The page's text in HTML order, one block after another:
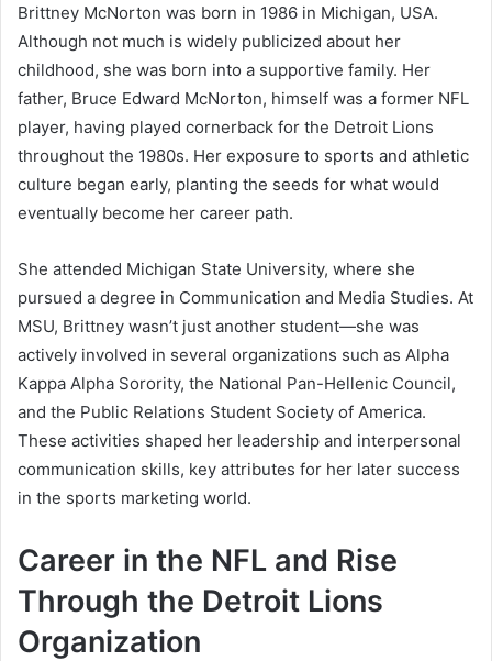
Brittney McNorton was born in 1986 in Michigan, USA.
Although not much is widely publicized about her
childhood, she was born into a supportive family. Her
father, Bruce Edward McNorton, himself was a former NFL
player, having played cornerback for the Detroit Lions
throughout the 1980s. Her exposure to sports and athletic
culture began early, planting the seeds for what would
eventually become her career path.
She attended Michigan State University, where she
pursued a degree in Communication and Media Studies. At
MSU, Brittney wasn’t just another student—she was
actively involved in several organizations such as Alpha
Kappa Alpha Sorority, the National Pan-Hellenic Council,
and the Public Relations Student Society of America.
These activities shaped her leadership and interpersonal
communication skills, key attributes for her later success
in the sports marketing world.
Career in the NFL and Rise
Through the Detroit Lions
Organization